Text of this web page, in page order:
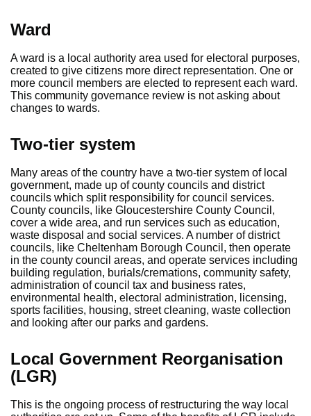
Ward
A ward is a local authority area used for electoral purposes,
created to give citizens more direct representation. One or
more council members are elected to represent each ward.
This community governance review is not asking about
changes to wards.
Two-tier system
Many areas of the country have a two-tier system of local
government, made up of county councils and district
councils which split responsibility for council services.
County councils, like Gloucestershire County Council,
cover a wide area, and run services such as education,
waste disposal and social services. A number of district
councils, like Cheltenham Borough Council, then operate
in the county council areas, and operate services including
building regulation, burials/cremations, community safety,
administration of council tax and business rates,
environmental health, electoral administration, licensing,
sports facilities, housing, street cleaning, waste collection
and looking after our parks and gardens.
Local Government Reorganisation
(LGR)
This is the ongoing process of restructuring the way local